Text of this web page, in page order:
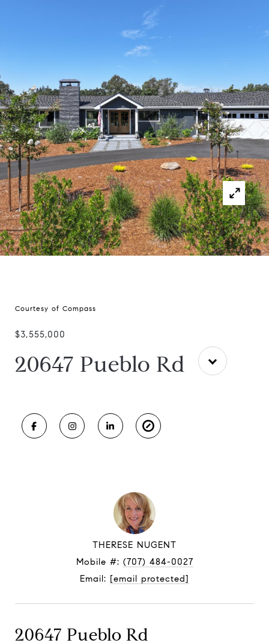
Courtesy of Compass
$3,555,000
20647 Pueblo Rd
THERESE NUGENT
Mobile #: (707) 484-0027
Email: [email protected]
20647 Pueblo Rd